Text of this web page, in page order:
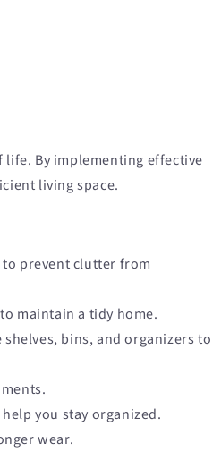
By implementing effective
living space.
prevent clutter from
maintain a tidy home.
bins, and organizers to
you stay organized.
wear.